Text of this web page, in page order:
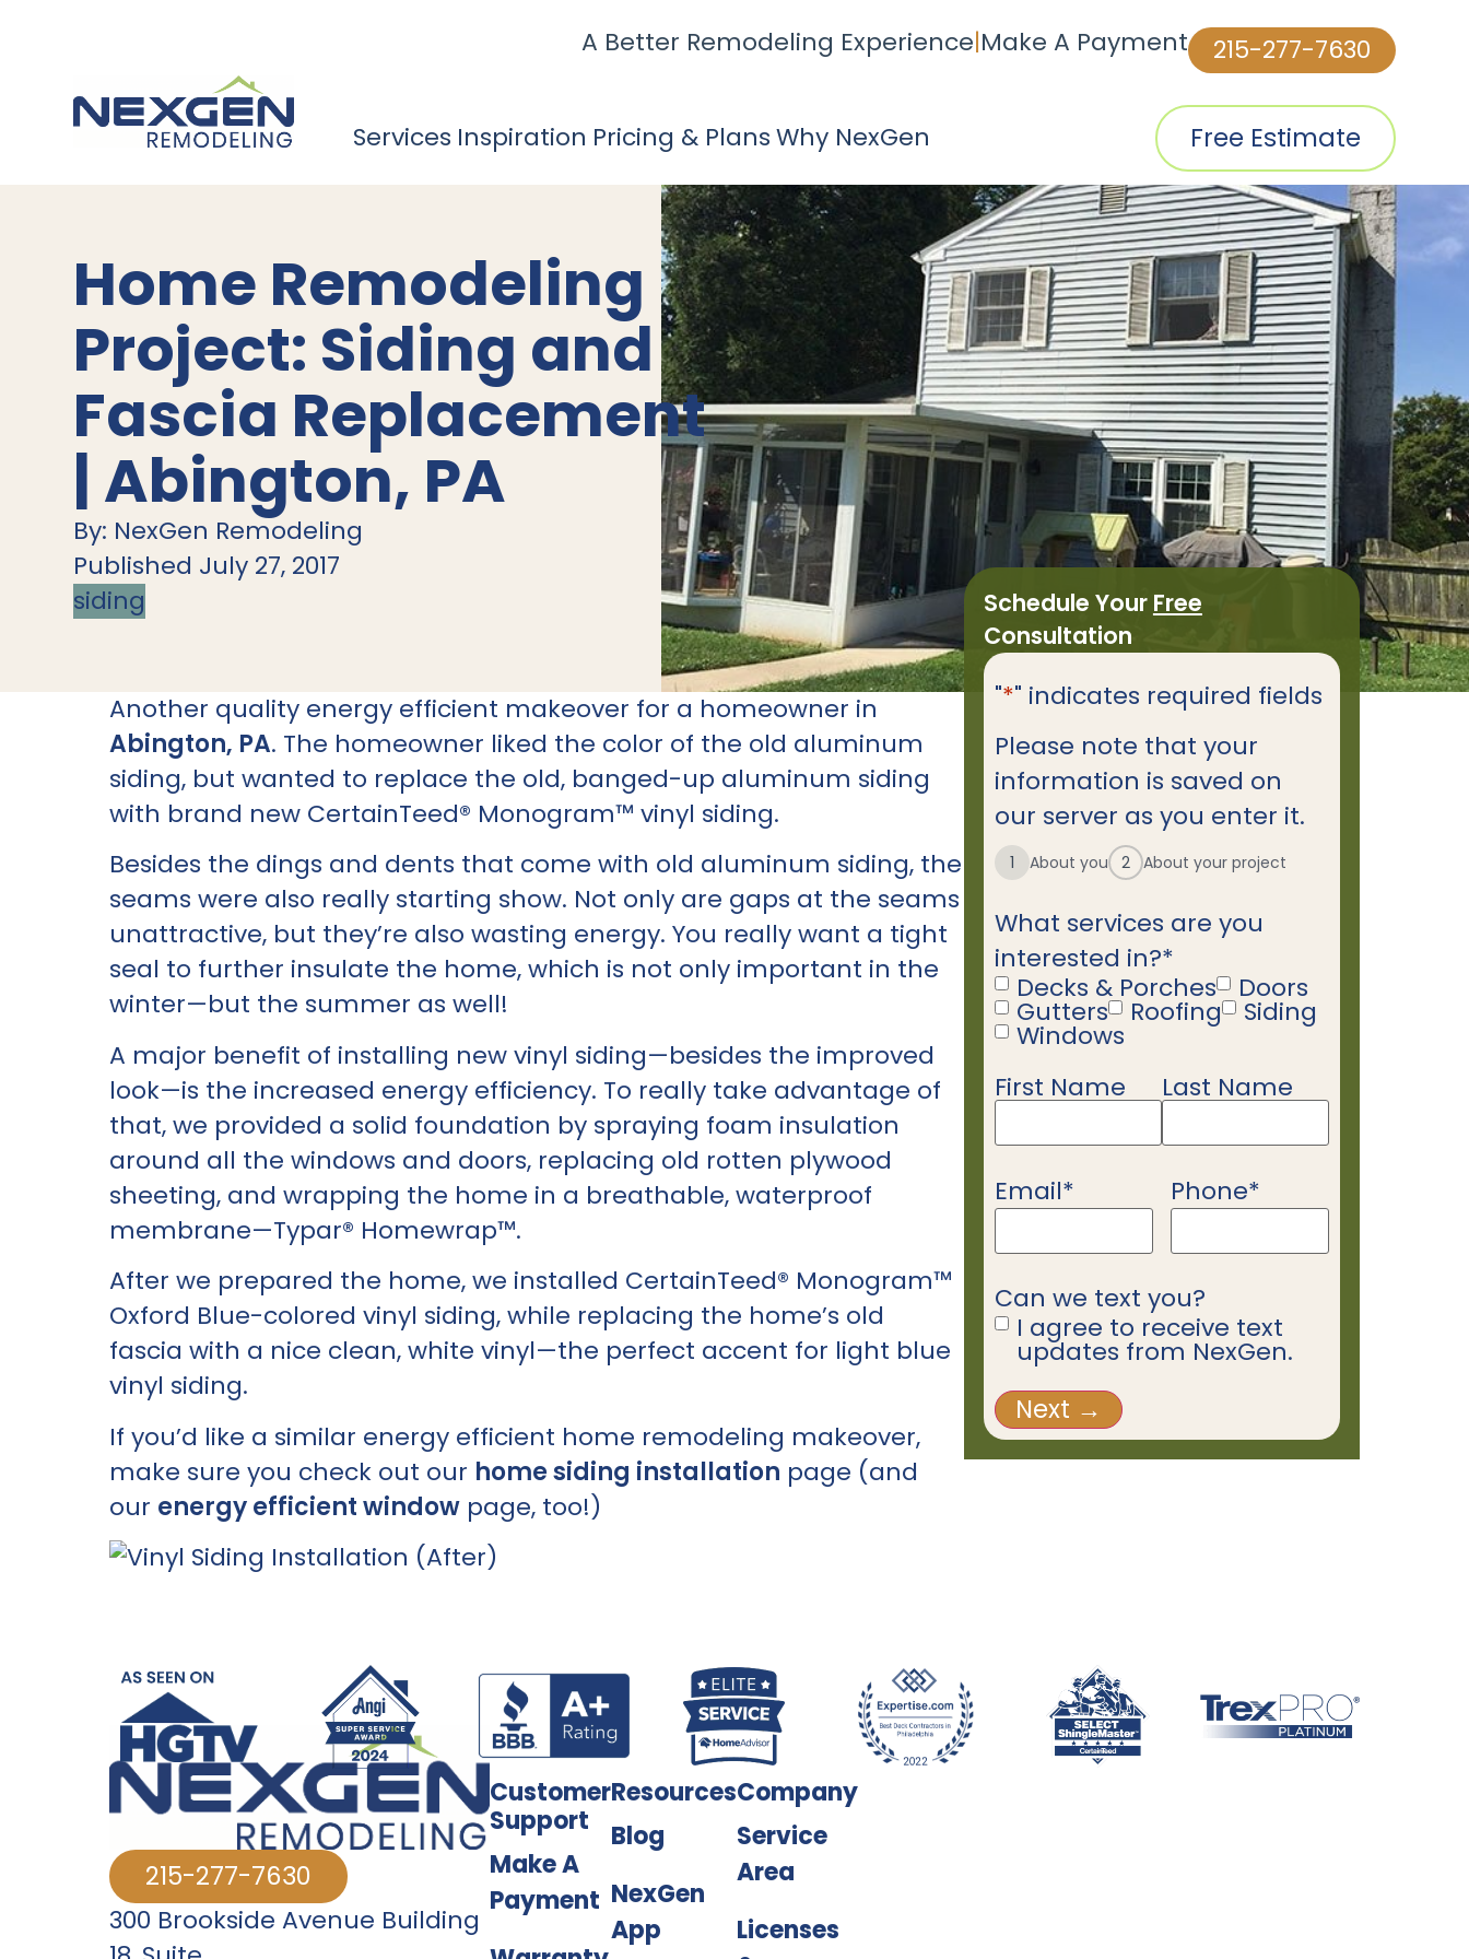
A Better Remodeling Experience|Make A Payment 215-277-7630
Services Inspiration Pricing & PlansWhy NexGen Free Estimate
Home Remodeling
Project: Siding and
Fascia Replacement
| Abington, PA
By: NexGen Remodeling
Published July 27, 2017
siding
Another quality energy efficient makeover for a homeowner in
Abington, PA. The homeowner liked the color of the old aluminum
siding, but wanted to replace the old, banged-up aluminum siding
with brand new CertainTeed® Monogram™ vinyl siding.
Besides the dings and dents that come with old aluminum siding, the
seams were also really starting show. Not only are gaps at the seams
unattractive, but they’re also wasting energy. You really want a tight
seal to further insulate the home, which is not only important in the
winter—but the summer as well!
A major benefit of installing new vinyl siding—besides the improved
look—is the increased energy efficiency. To really take advantage of
that, we provided a solid foundation by spraying foam insulation
around all the windows and doors, replacing old rotten plywood
sheeting, and wrapping the home in a breathable, waterproof
membrane—Typar® Homewrap™.
After we prepared the home, we installed CertainTeed® Monogram™
Oxford Blue-colored vinyl siding, while replacing the home’s old
fascia with a nice clean, white vinyl—the perfect accent for light blue
vinyl siding.
If you’d like a similar energy efficient home remodeling makeover,
make sure you check out our home siding installation page (and
our energy efficient window page, too!)
Schedule Your Free
Consultation
"*" indicates required fields
Please note that your
information is saved on
our server as you enter it.
1 About you 2 About your project
What services are you
interested in?*
Decks & Porches
Doors
Gutters Roofing Siding
Windows
Name*
First Name Last Name
Email* Phone*
Can we text you?
I agree to receive text
updates from NexGen.
215-277-7630
300 Brookside Avenue Building
Customer
Support
Make A
Payment
Resources
Blog
NexGen
App
Company
Service
Area
Licenses